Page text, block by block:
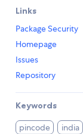
Links
Package Security
Homepage
Issues
Repository
Keywords
pincode india